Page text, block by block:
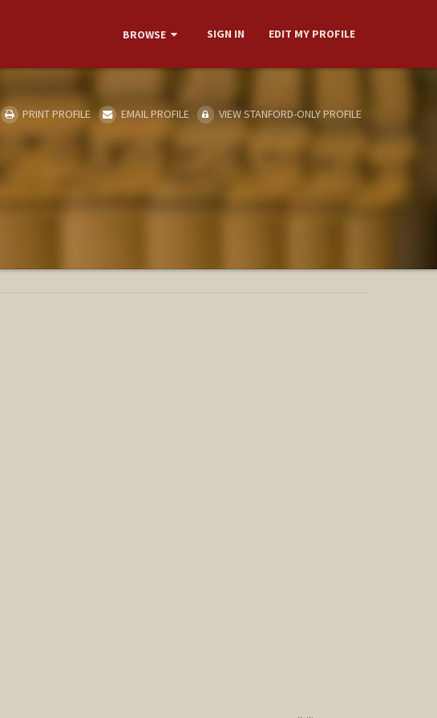
BROWSE SIGN IN EDIT MY PROFILE
PRINT PROFILE EMAIL PROFILE VIEW STANFORD-ONLY PROFILE